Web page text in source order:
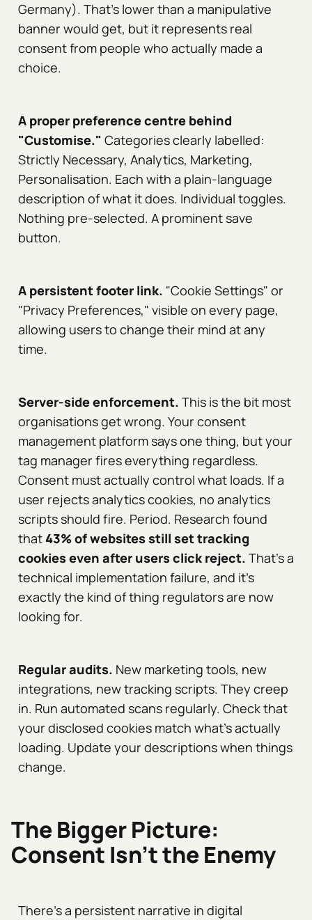
Germany). That's lower than a manipulative
banner would get, but it represents real
consent from people who actually made a
choice.
A proper preference centre behind
"Customise." Categories clearly labelled:
Strictly Necessary, Analytics, Marketing,
Personalisation. Each with a plain-language
description of what it does. Individual toggles.
Nothing pre-selected. A prominent save
button.
A persistent footer link. "Cookie Settings" or
"Privacy Preferences," visible on every page,
allowing users to change their mind at any
time.
Server-side enforcement. This is the bit most
organisations get wrong. Your consent
management platform says one thing, but your
tag manager fires everything regardless.
Consent must actually control what loads. If a
user rejects analytics cookies, no analytics
scripts should fire. Period. Research found
that 43% of websites still set tracking
cookies even after users click reject. That's a
technical implementation failure, and it's
exactly the kind of thing regulators are now
looking for.
Regular audits. New marketing tools, new
integrations, new tracking scripts. They creep
in. Run automated scans regularly. Check that
your disclosed cookies match what's actually
loading. Update your descriptions when things
change.
The Bigger Picture:
Consent Isn't the Enemy
There's a persistent narrative in digital